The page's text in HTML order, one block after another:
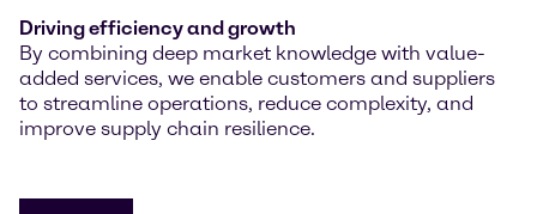
Driving efficiency and growth
By combining deep market knowledge with value-
added services, we enable customers and suppliers
to streamline operations, reduce complexity, and
improve supply chain resilience.